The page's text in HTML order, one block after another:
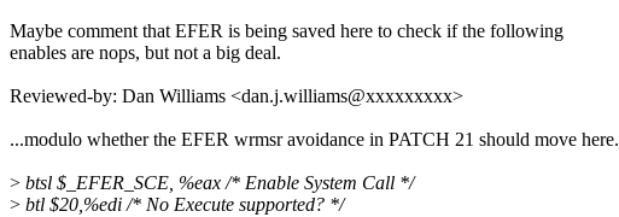
Maybe comment that EFER is being saved here to check if the following
enables are nops, but not a big deal.
Reviewed-by: Dan Williams <dan.j.williams@xxxxxxxxx>
...modulo whether the EFER wrmsr avoidance in PATCH 21 should move here.
> btsl $_EFER_SCE, %eax /* Enable System Call */
> btl $20,%edi /* No Execute supported? */